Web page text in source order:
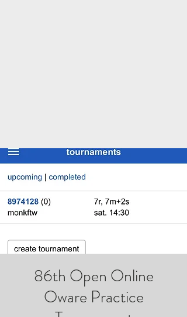
86th Open Online
Oware Practice